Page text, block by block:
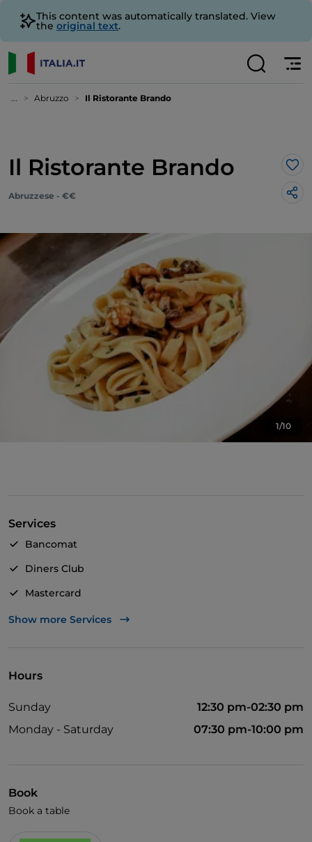
This content was automatically translated. View
the original text.
... Abruzzo Il Ristorante Brando
Il Ristorante Brando
Abruzzese - €€
1/10
Services
Bancomat
Diners Club
Mastercard
Visa
Show more Services
Hours
Sunday
12:30 pm-02:30 pm
Monday - Saturday
07:30 pm-10:00 pm
Book
Book a table